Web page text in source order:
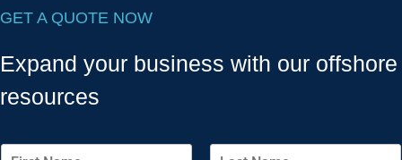
GET A QUOTE NOW
Expand your business with our offshore
resources